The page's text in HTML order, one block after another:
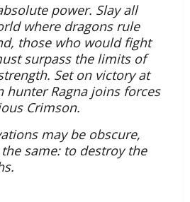
power. Slay all
where dragons rule
those who would fight
surpass the limits of
Set on victory at
hunter Ragna joins forces
Crimson.
may be obscure,
same: to destroy the